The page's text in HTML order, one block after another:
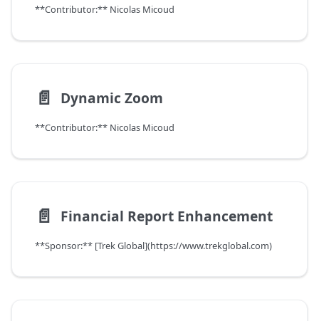
**Contributor:** Nicolas Micoud
📄️ Dynamic Zoom
**Contributor:** Nicolas Micoud
📄️ Financial Report Enhancement
**Sponsor:** [Trek Global](https://www.trekglobal.com)